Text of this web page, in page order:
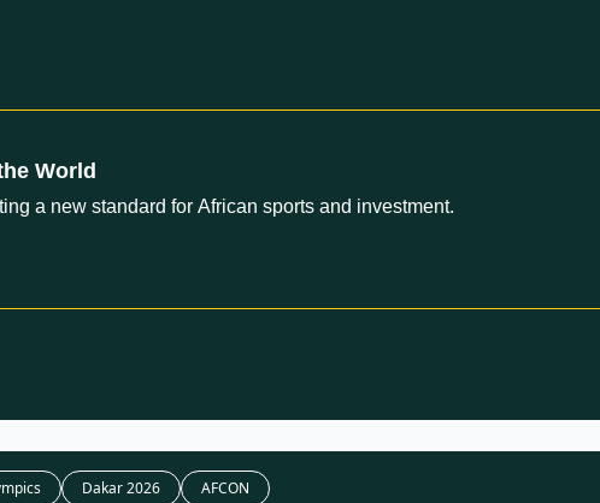
World
a new standard for African sports and investment.
Dakar 2026 AFCON